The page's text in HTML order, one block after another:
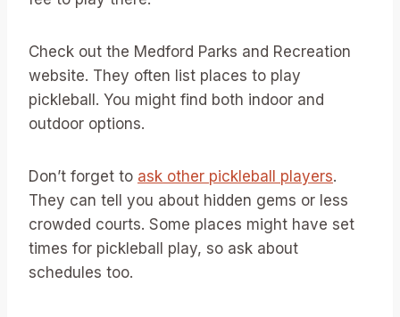
Check out the Medford Parks and Recreation
website. They often list places to play
pickleball. You might find both indoor and
outdoor options.
Don’t forget to ask other pickleball players.
They can tell you about hidden gems or less
crowded courts. Some places might have set
times for pickleball play, so ask about
schedules too.